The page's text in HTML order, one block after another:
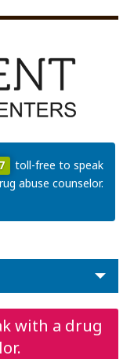
toll-free to speak
abuse counselor.
with a drug